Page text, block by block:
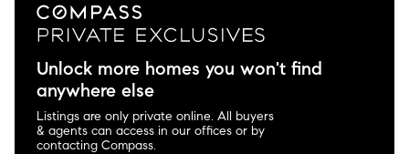
Unlock more homes you won't find
anywhere else
Listings are only private online. All buyers
& agents can access in our offices or by
contacting Compass.